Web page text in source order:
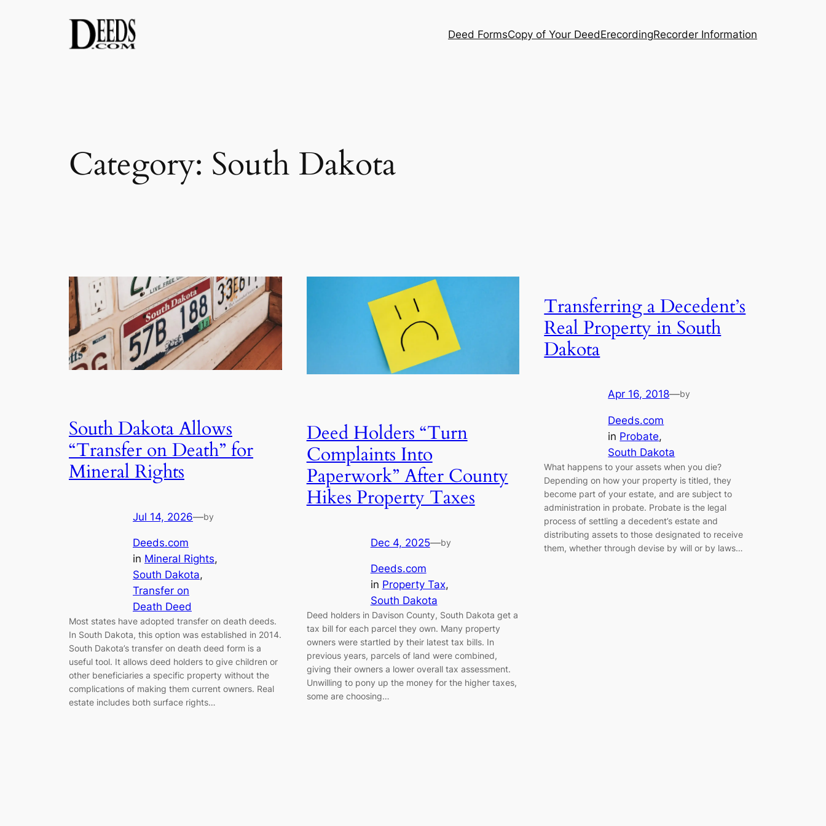
Deed FormsCopy of Your DeedErecordingRecorder Information
Category: South Dakota
South Dakota Allows
“Transfer on Death” for
Mineral Rights
Jul 14, 2026—by
Deeds.com
in Mineral Rights
South Dakota
Transfer on
Death Deed
Most states have adopted transfer on death deeds.
In South Dakota, this option was established in 2014.
South Dakota’s transfer on death deed form is a
useful tool. It allows deed holders to give children or
other beneficiaries a specific property without the
complications of making them current owners. Real
estate includes both surface rights…
Deed Holders “Turn
Complaints Into
Paperwork” After County
Hikes Property Taxes
Dec 4, 2025—by
Deeds.com
in Property Tax
South Dakota
Deed holders in Davison County, South Dakota get a
tax bill for each parcel they own. Many property
owners were startled by their latest tax bills. In
previous years, parcels of land were combined,
giving their owners a lower overall tax assessment.
Unwilling to pony up the money for the higher taxes,
some are choosing…
Transferring a Decedent’s
Real Property in South
Dakota
Apr 16, 2018—by
Deeds.com
in Probate
South Dakota
What happens to your assets when you die?
Depending on how your property is titled, they
become part of your estate, and are subject to
administration in probate. Probate is the legal
process of settling a decedent’s estate and
distributing assets to those designated to receive
them, whether through devise by will or by laws…